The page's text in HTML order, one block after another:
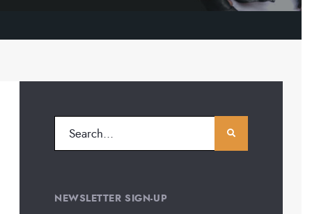
NEWSLETTER SIGN-UP